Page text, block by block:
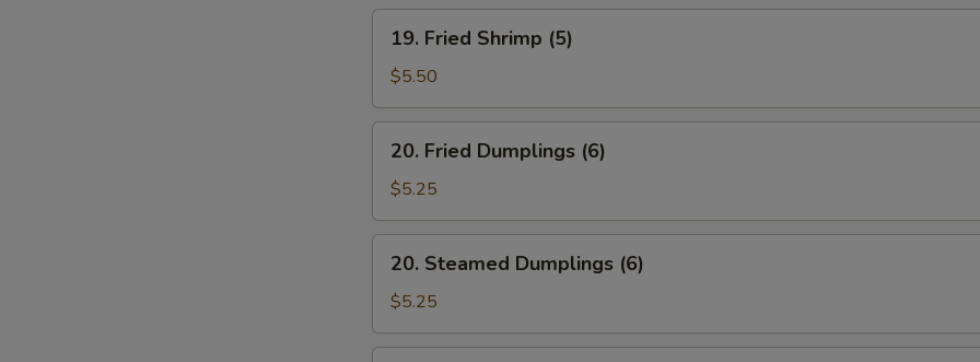
Fried
Shrimp
(5)
19. Fried Shrimp (5)
$5.50
Fried
Dumplings
(6)
20. Fried Dumplings (6)
$5.25
Steamed
Dumplings
(6)
20. Steamed Dumplings (6)
$5.25
Add Sesame Sauce +
Add Siracha +
Add Cream Cheese +
Add Salad Dressing
Add Crunchy +